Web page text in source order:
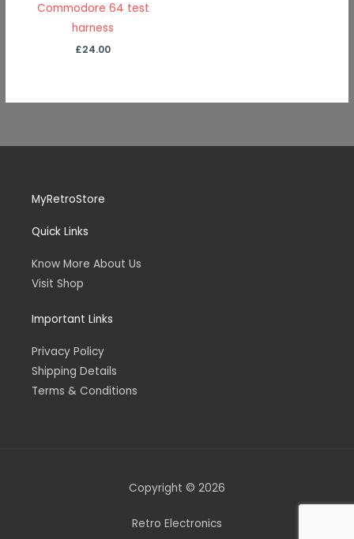
Commodore 64 test
harness
£24.00
MyRetroStore
Quick Links
Know More About Us
Visit Shop
Important Links
Privacy Policy
Shipping Details
Terms & Conditions
Copyright © 2026
Retro Electronics